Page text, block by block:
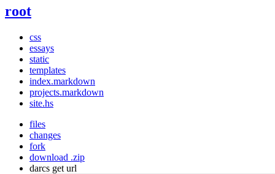
root
css
essays
static
templates
index.markdown
projects.markdown
site.hs
files
changes
fork
download .zip
darcs get url